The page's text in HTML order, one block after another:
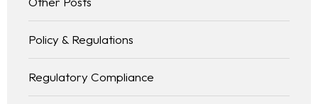
Policy & Regulations
Regulatory Compliance